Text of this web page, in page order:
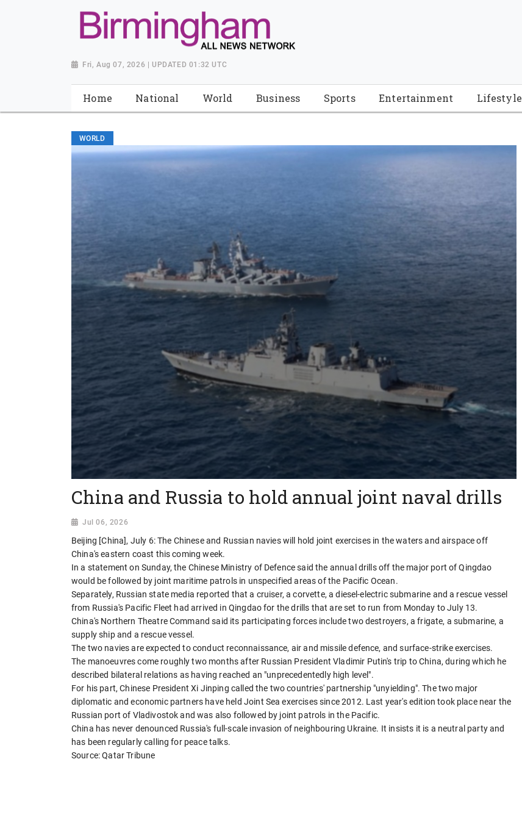
Fri, Aug 07, 2026 | UPDATED 01:32 UTC
Home National World Business Sports Entertainment Lifestyle
WORLD
China and Russia to hold annual joint naval drills
Jul 06, 2026
Beijing [China], July 6: The Chinese and Russian navies will hold joint exercises in the waters and airspace off
China's eastern coast this coming week.
In a statement on Sunday, the Chinese Ministry of Defence said the annual drills off the major port of Qingdao
would be followed by joint maritime patrols in unspecified areas of the Pacific Ocean.
Separately, Russian state media reported that a cruiser, a corvette, a diesel-electric submarine and a rescue vessel
from Russia's Pacific Fleet had arrived in Qingdao for the drills that are set to run from Monday to July 13.
China's Northern Theatre Command said its participating forces include two destroyers, a frigate, a submarine, a
supply ship and a rescue vessel.
The two navies are expected to conduct reconnaissance, air and missile defence, and surface-strike exercises.
The manoeuvres come roughly two months after Russian President Vladimir Putin's trip to China, during which he
described bilateral relations as having reached an "unprecedentedly high level".
For his part, Chinese President Xi Jinping called the two countries' partnership "unyielding". The two major
diplomatic and economic partners have held Joint Sea exercises since 2012. Last year's edition took place near the
Russian port of Vladivostok and was also followed by joint patrols in the Pacific.
China has never denounced Russia's full-scale invasion of neighbouring Ukraine. It insists it is a neutral party and
has been regularly calling for peace talks.
Source: Qatar Tribune